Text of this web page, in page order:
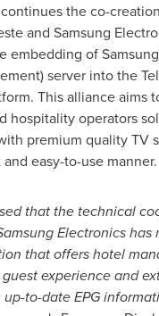
the co-
and Samsung
embedding of
server into the
This alliance aims
hospitality operators
premium quality TV
easy-to-use manner.
that the technical
Electronics has
that offers hotel
guest experience and
to-date EPG